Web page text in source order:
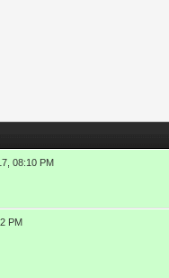
08:10 PM
PM